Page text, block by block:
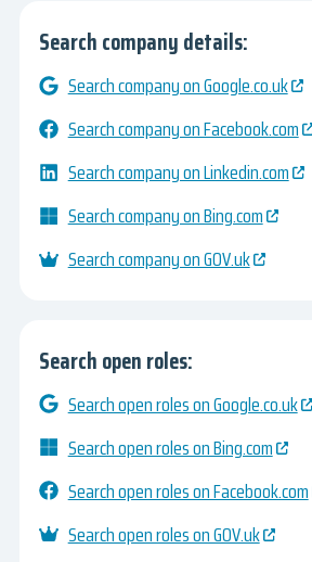
Search company details:
Search company on Google.co.uk
Search company on Facebook.com
Search company on Linkedin.com
Search company on Bing.com
Search company on GOV.uk
Search open roles:
Search open roles on Google.co.uk
Search open roles on Bing.com
Search open roles on Facebook.com
Search open roles on GOV.uk